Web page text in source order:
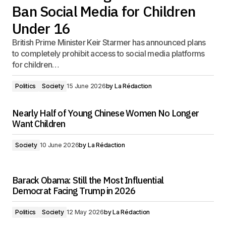
Ban Social Media for Children
Under 16
British Prime Minister Keir Starmer has announced plans
to completely prohibit access to social media platforms
for children…
Politics Society 15 June 2026by La Rédaction
Nearly Half of Young Chinese Women No Longer
Want Children
Society 10 June 2026by La Rédaction
Barack Obama: Still the Most Influential
Democrat Facing Trump in 2026
Politics Society 12 May 2026byLa Rédaction